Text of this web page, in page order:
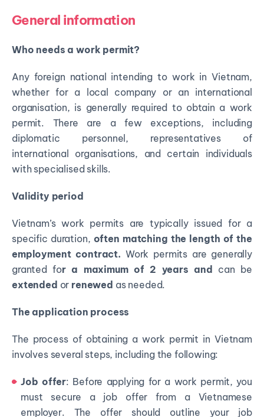
General information
Who needs a work permit?
Any foreign national intending to work in Vietnam,
whether for a local company or an international
organisation, is generally required to obtain a work
permit. There are a few exceptions, including
diplomatic personnel, representatives of
international organisations, and certain individuals
with specialised skills.
Validity period
Vietnam’s work permits are typically issued for a
specific duration, often matching the length of the
employment contract. Work permits are generally
granted for a maximum of 2 years and can be
extended or renewed as needed.
The application process
The process of obtaining a work permit in Vietnam
involves several steps, including the following:
Job offer: Before applying for a work permit, you
must secure a job offer from a Vietnamese
employer. The offer should outline your job